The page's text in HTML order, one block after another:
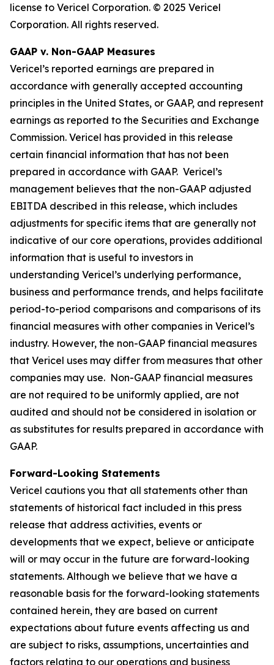
license to Vericel Corporation. © 2025 Vericel
Corporation. All rights reserved.
GAAP v. Non-GAAP Measures
Vericel’s reported earnings are prepared in
accordance with generally accepted accounting
principles in the United States, or GAAP, and represent
earnings as reported to the Securities and Exchange
Commission. Vericel has provided in this release
certain financial information that has not been
prepared in accordance with GAAP. Vericel’s
management believes that the non-GAAP adjusted
EBITDA described in this release, which includes
adjustments for specific items that are generally not
indicative of our core operations, provides additional
information that is useful to investors in
understanding Vericel’s underlying performance,
business and performance trends, and helps facilitate
period-to-period comparisons and comparisons of its
financial measures with other companies in Vericel’s
industry. However, the non-GAAP financial measures
that Vericel uses may differ from measures that other
companies may use. Non-GAAP financial measures
are not required to be uniformly applied, are not
audited and should not be considered in isolation or
as substitutes for results prepared in accordance with
GAAP.
Forward-Looking Statements
Vericel cautions you that all statements other than
statements of historical fact included in this press
release that address activities, events or
developments that we expect, believe or anticipate
will or may occur in the future are forward-looking
statements. Although we believe that we have a
reasonable basis for the forward-looking statements
contained herein, they are based on current
expectations about future events affecting us and
are subject to risks, assumptions, uncertainties and
factors relating to our operations and business